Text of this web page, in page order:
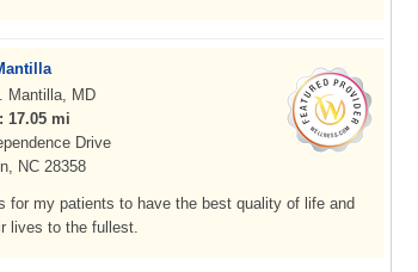
Mantilla, MD
17.05 mi
Drive
NC 28358
for my patients to have the best quality of life and
lives to the fullest.